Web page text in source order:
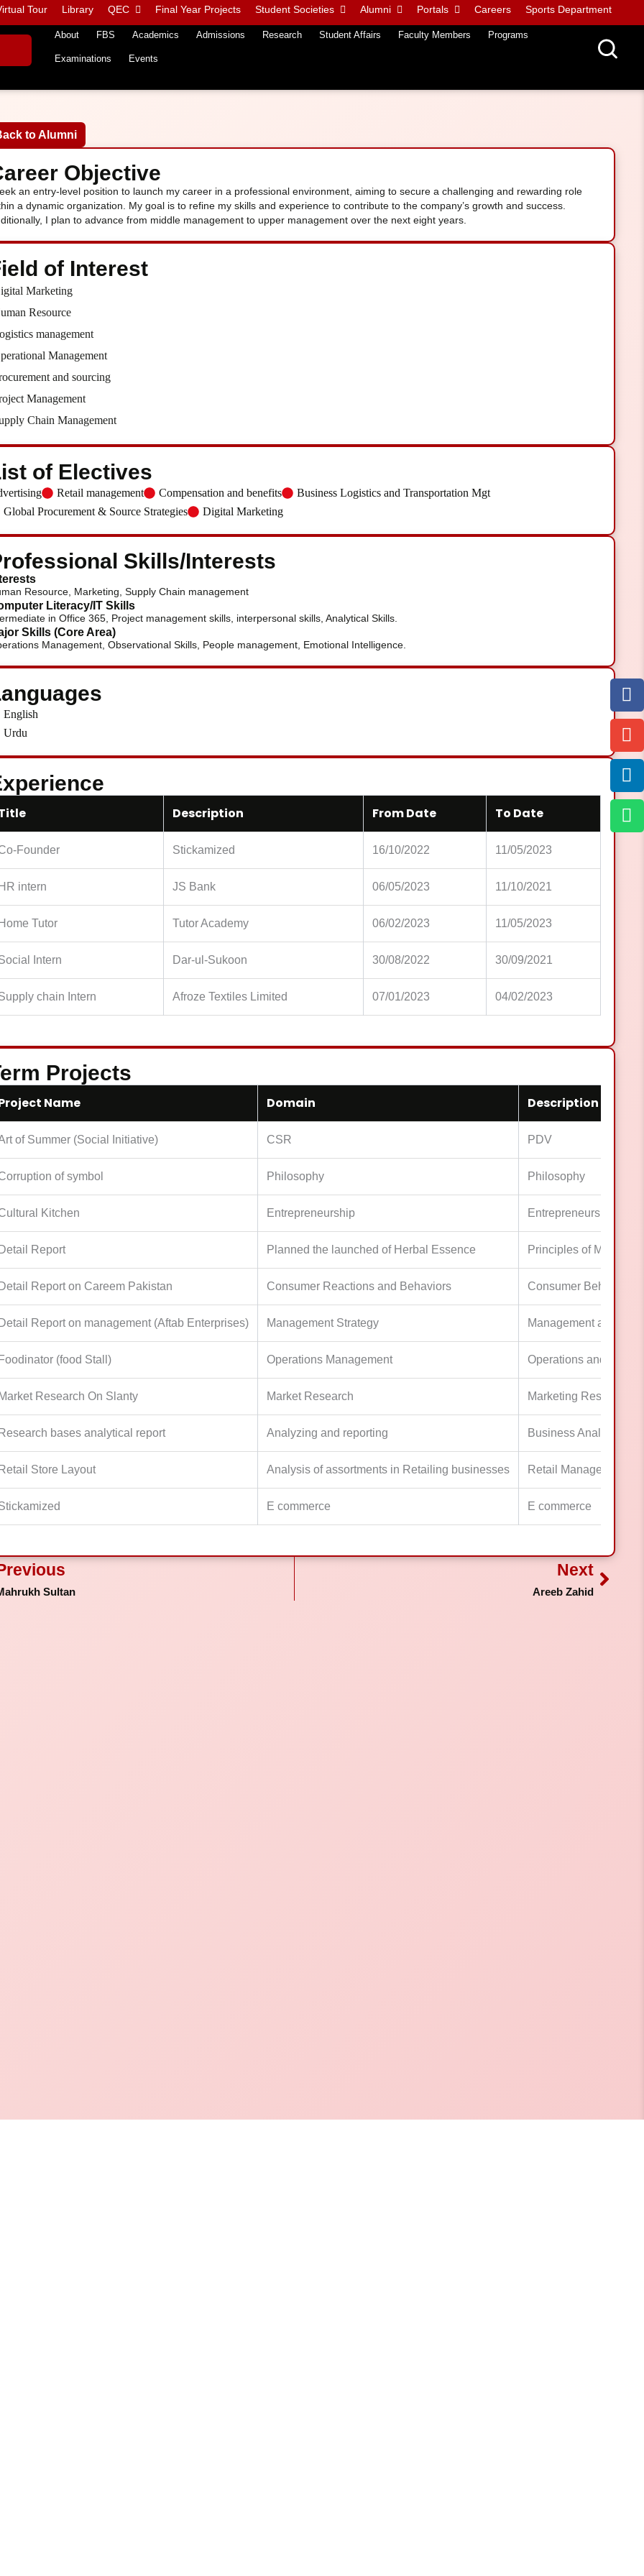
Tour Library QEC Final Year Projects Student Societies Alumni Portals Careers Sports Department
About FBS Academics Admissions Research Student Affairs Faculty Members Programs
Examinations Events
to Alumni
Objective
an entry-level position to launch my career in a professional environment, aiming to secure a challenging and rewarding role
a dynamic organization. My goal is to refine my skills and experience to contribute to the company’s growth and success.
I plan to advance from middle management to upper management over the next eight years.
of Interest
Marketing
Resource
management
Management
and sourcing
Management
Chain Management
of Electives
Retail management Compensation and benefits
Business Logistics and Transportation Mgt
Global Procurement & Source Strategies
Digital Marketing
Skills/Interests
Resource, Marketing, Supply Chain management
Literacy/IT Skills
in Office 365, Project management skills, interpersonal skills, Analytical Skills.
Skills (Core Area)
Management, Observational Skills, People management, Emotional Intelligence.
English
Urdu
Description From Date To Date
Founder Stickamized 16/10/2022 11/05/2023
intern JS Bank 06/05/2023 11/10/2021
Tutor Tutor Academy 06/02/2023 11/05/2023
Intern Dar-ul-Sukoon 30/08/2022 30/09/2021
chain Intern Afroze Textiles Limited 07/01/2023 04/02/2023
Projects
Name Domain Description
of Summer (Social Initiative) CSR PDV
of symbol Philosophy Philosophy
Kitchen Entrepreneurship Entrepreneurship
Report Planned the launched of Herbal Essence Principles of Marketing
Report on Careem Pakistan Consumer Reactions and Behaviors Consumer Behaviors
Report on management (Aftab Enterprises) Management Strategy Management and
(food Stall) Operations Management Operations and
Research On Slanty Market Research Marketing Research
bases analytical report Analyzing and reporting Business Analytics,
Store Layout Analysis of assortments in Retailing businesses Retail Management
E commerce E commerce
Sultan
Next
Areeb Zahid
Next